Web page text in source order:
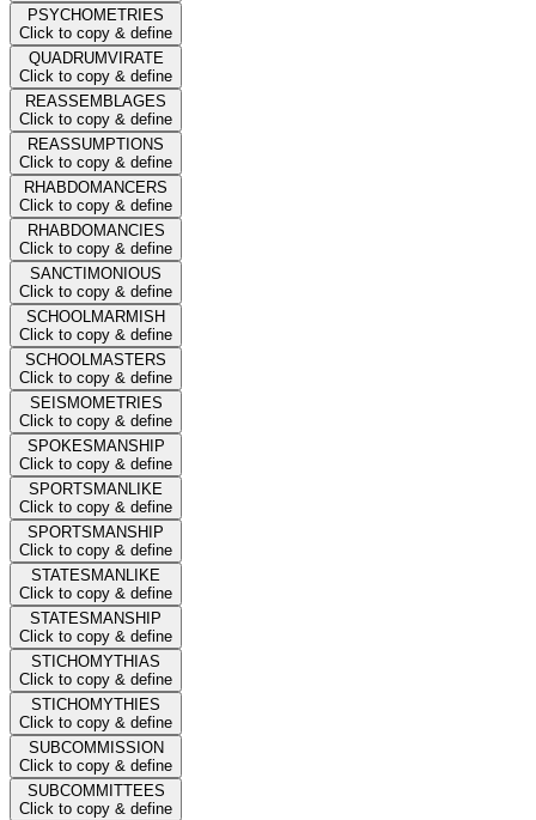
PSYCHOMETRIES
Click to copy & define
QUADRUMVIRATE
Click to copy & define
REASSEMBLAGES
Click to copy & define
REASSUMPTIONS
Click to copy & define
RHABDOMANCERS
Click to copy & define
RHABDOMANCIES
Click to copy & define
SANCTIMONIOUS
Click to copy & define
SCHOOLMARMISH
Click to copy & define
SCHOOLMASTERS
Click to copy & define
SEISMOMETRIES
Click to copy & define
SPOKESMANSHIP
Click to copy & define
SPORTSMANLIKE
Click to copy & define
SPORTSMANSHIP
Click to copy & define
STATESMANLIKE
Click to copy & define
STATESMANSHIP
Click to copy & define
STICHOMYTHIAS
Click to copy & define
STICHOMYTHIES
Click to copy & define
SUBCOMMISSION
Click to copy & define
SUBCOMMITTEES
Click to copy & define